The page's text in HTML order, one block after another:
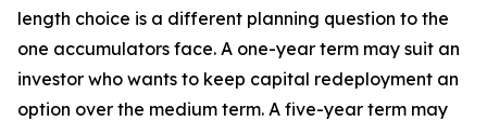
length choice is a different planning question to the
one accumulators face. A one-year term may suit an
investor who wants to keep capital redeployment an
option over the medium term. A five-year term may